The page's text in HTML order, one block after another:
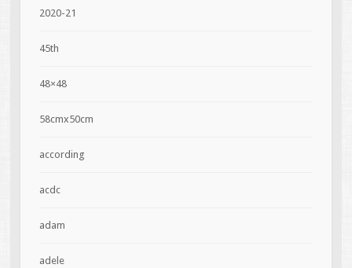
2020-21
45th
48×48
58cmx50cm
according
acdc
adam
adele